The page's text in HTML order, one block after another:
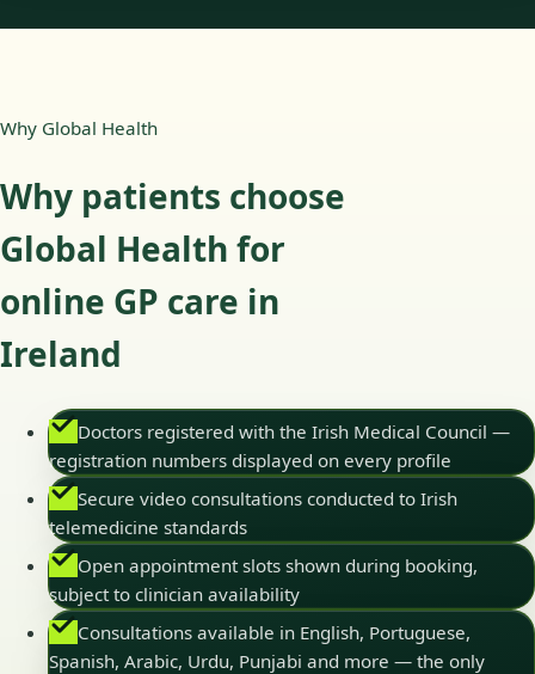
Why Global Health
Why patients choose
Global Health for
online GP care in
Ireland
Doctors registered with the Irish Medical Council —
registration numbers displayed on every profile
Secure video consultations conducted to Irish
telemedicine standards
Open appointment slots shown during booking,
subject to clinician availability
Consultations available in English, Portuguese,
Spanish, Arabic, Urdu, Punjabi and more — the only